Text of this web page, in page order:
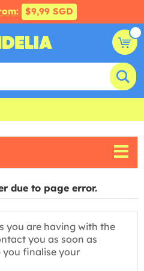
$9,99 SGD
due to page error.
you are having with the
you as soon as
you finalise your